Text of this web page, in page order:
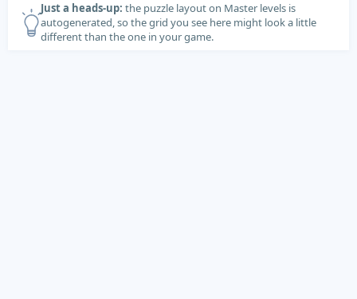
Just a heads-up: the puzzle layout on Master levels is
autogenerated, so the grid you see here might look a little
different than the one in your game.